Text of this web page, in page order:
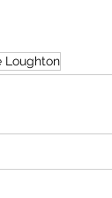
Loughton